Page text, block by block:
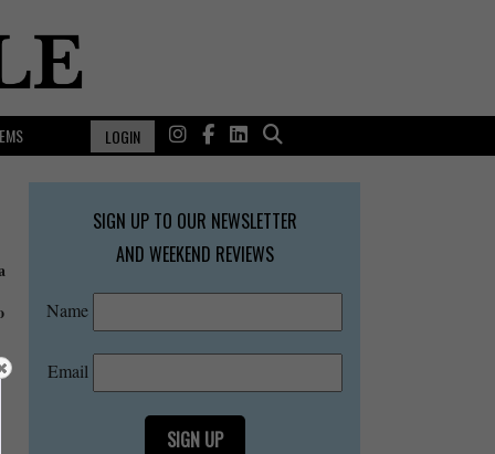
LOGIN
SIGN UP TO OUR NEWSLETTER
AND WEEKEND REVIEWS
Name
Email
SIGN UP